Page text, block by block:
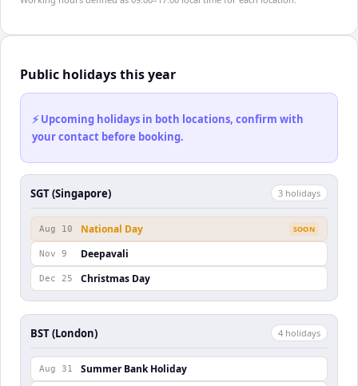
Public holidays this year
⚡ Upcoming holidays in both locations, confirm with
your contact before booking.
SGT (Singapore) 3 holidays
Aug 10 National Day SOON
Nov 9 Deepavali
Dec 25 Christmas Day
BST (London) 4 holidays
Aug 31 Summer Bank Holiday